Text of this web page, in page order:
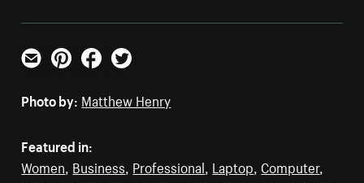
Email PinterestFacebookTwitter
Photo by: Matthew Henry
Featured in:
Women, Business, Professional, Laptop, Computer,